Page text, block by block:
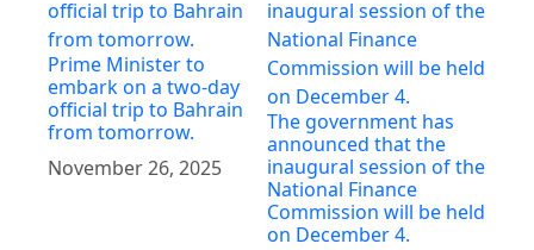
Prime Minister to
embark on a two-day
official trip to Bahrain
from tomorrow.
November 26, 2025
The government has
announced that the
inaugural session of the
National Finance
Commission will be held
on December 4.